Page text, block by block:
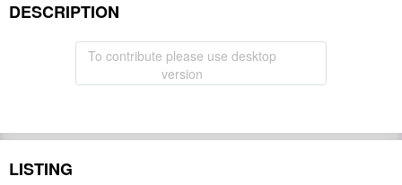
DESCRIPTION
To contribute please use desktop
version
LISTING